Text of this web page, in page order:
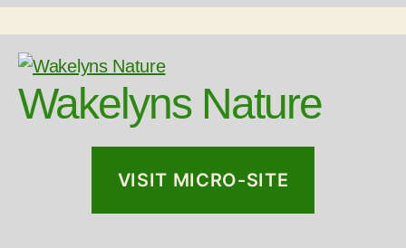
Wakelyns Nature
VISIT MICRO-SITE